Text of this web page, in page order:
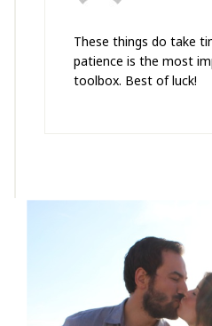
These things do take
patience is the most
toolbox. Best of luck!